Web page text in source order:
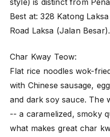
style) is distinct from
Best at: 328 Katong
Road Laksa (Jalan Besar).
Char Kway Teow:
Flat rice noodles wok-
with Chinese sausage,
and dark soy sauce. The
-- a caramelized, smoky
what makes great char